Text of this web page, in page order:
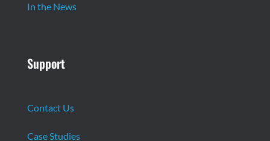
In the News
Support
Contact Us
Case Studies